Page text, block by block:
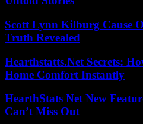
Scott Lynn Kilburg Cause
Truth Revealed
Hearthstatts.Net Secrets:
Home Comfort Instantly
HearthStats Net New
Can’t Miss Out